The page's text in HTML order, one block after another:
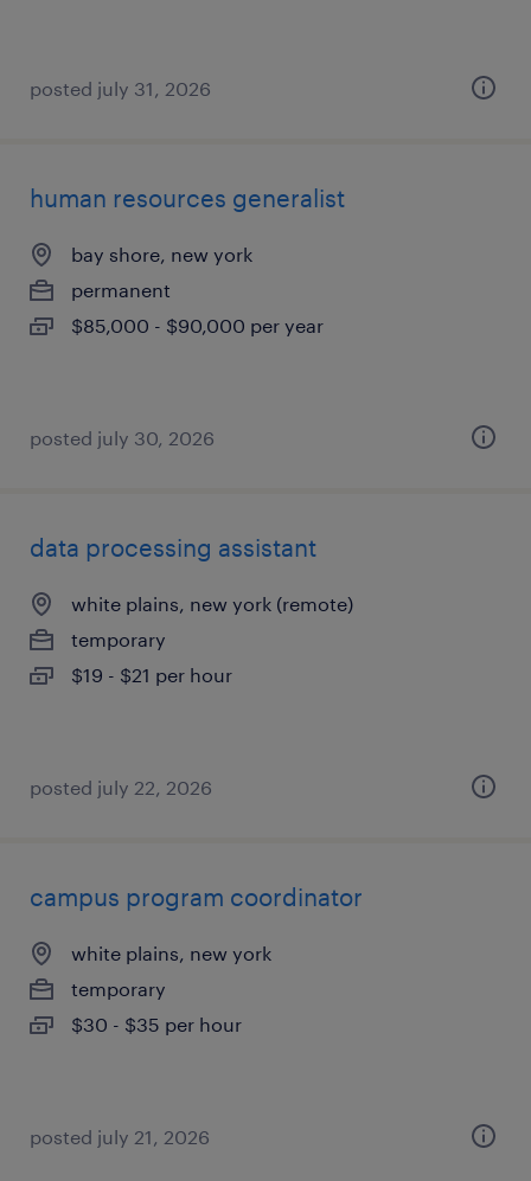
posted july 31, 2026
human resources generalist
bay shore, new york
permanent
$85,000 - $90,000 per year
posted july 30, 2026
data processing assistant
white plains, new york (remote)
temporary
$19 - $21 per hour
posted july 22, 2026
campus program coordinator
white plains, new york
temporary
$30 - $35 per hour
posted july 21, 2026